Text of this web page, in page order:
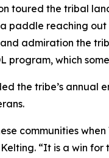
toured the tribal
paddle reaching
admiration the
which
the tribe’s
communities when
“It is a win